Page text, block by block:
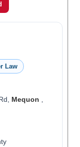
Law
Mequon